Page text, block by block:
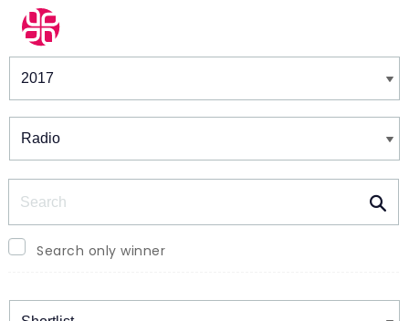
Winners & Shortlists
Search only winner
Winners